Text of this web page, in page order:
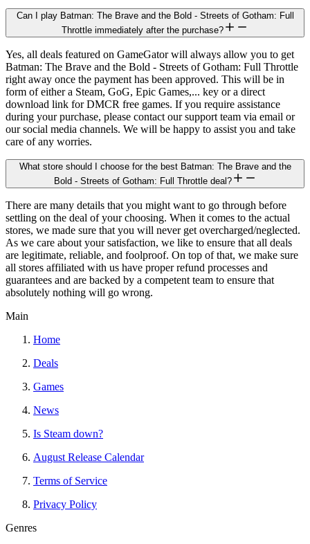
Can I play Batman: The Brave and the Bold - Streets of Gotham: Full
Throttle immediately after the purchase?
Yes, all deals featured on GameGator will always allow you to get
Batman: The Brave and the Bold - Streets of Gotham: Full Throttle
right away once the payment has been approved. This will be in
form of either a Steam, GoG, Epic Games,... key or a direct
download link for DMCR free games. If you require assistance
during your purchase, please contact our support team via email or
our social media channels. We will be happy to assist you and take
care of any worries.
What store should I choose for the best Batman: The Brave and the
Bold - Streets of Gotham: Full Throttle deal?
There are many details that you might want to go through before
settling on the deal of your choosing. When it comes to the actual
stores, we made sure that you will never get overcharged/neglected.
As we care about your satisfaction, we like to ensure that all deals
are legitimate, reliable, and foolproof. On top of that, we make sure
all stores affiliated with us have proper refund processes and
guarantees and are backed by a competent team to ensure that
absolutely nothing will go wrong.
Main
Home
Deals
Games
News
Is Steam down?
August Release Calendar
Terms of Service
Privacy Policy
Genres